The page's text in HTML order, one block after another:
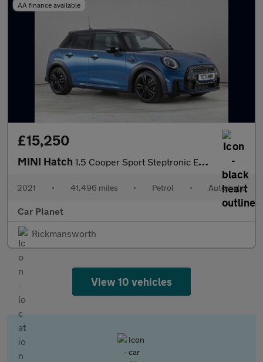
AA finance available
£15,250
MINI Hatch 1.5 Cooper Sport Steptronic Euro 6 (s/s) 5dr
2021 • 41,496 miles • Petrol • Automatic
Car Planet
Rickmansworth
View 10 vehicles